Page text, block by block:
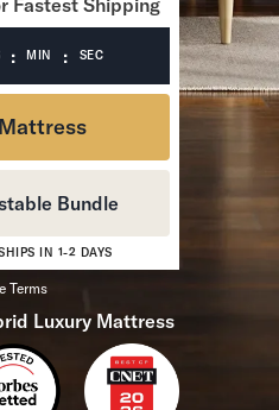
Set
Set
Set
Set
Base
Base
Fastest Shipping
Bundle
: MIN : SEC
IN 1-2 DAYS
Terms
Luxury Mattress